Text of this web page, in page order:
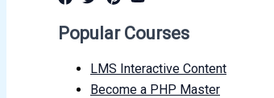
Popular Courses
LMS Interactive Content
Become a PHP Master